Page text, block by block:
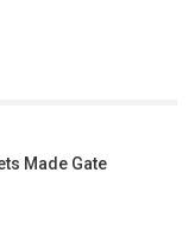
Made Gate